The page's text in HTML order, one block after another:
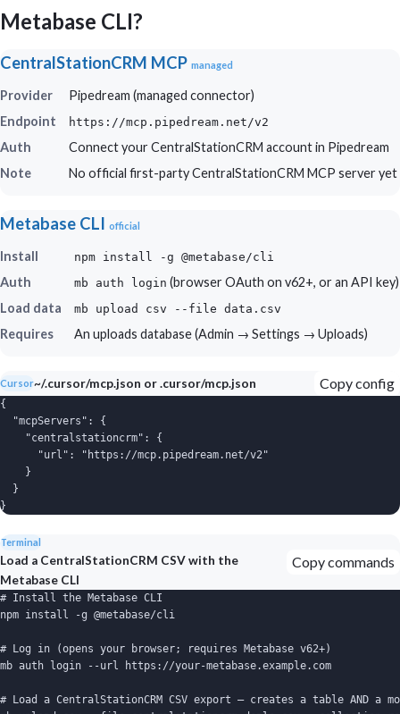
Metabase CLI?
CentralStationCRM MCP managed
Provider
Pipedream (managed connector)
Endpoint
https://mcp.pipedream.net/v2
Auth
Connect your CentralStationCRM account in Pipedream
Note
No official first-party CentralStationCRM MCP server yet
Metabase CLI official
Install npm install -g @metabase/cli
Auth mb auth login (browser OAuth on v62+, or an API key)
Load data
mb upload csv --file data.csv
Requires An uploads database (Admin → Settings → Uploads)
Cursor~/.cursor/mcp.json or .cursor/mcp.json Copy config
{
  "mcpServers": {
    "centralstationcrm": {
      "url": "https://mcp.pipedream.net/v2"
    }
  }
}
Terminal
Load a CentralStationCRM CSV with the
Metabase CLI
Copy commands
# Install the Metabase CLI
npm install -g @metabase/cli
# Log in (opens your browser; requires Metabase v62+)
mb auth login --url https://your-metabase.example.com
# Load a CentralStationCRM CSV export — creates a table AND a